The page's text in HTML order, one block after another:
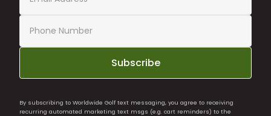
Subscribe
By subscribing to Worldwide Golf text messaging, you agree to receiving
recurring automated marketing text msgs (e.g. cart reminders) to the